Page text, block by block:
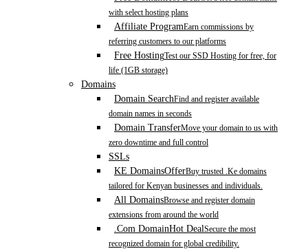
with select hosting plans
Affiliate ProgramEarn commissions by
referring customers to our platforms
Free HostingTest our SSD Hosting for free, for
life (1GB storage)
Domains
Domain SearchFind and register available
domain names in seconds
Domain TransferMove your domain to us with
zero downtime and full control
SSLs
KE DomainsOfferBuy trusted .Ke domains
tailored for Kenyan businesses and individuals.
All DomainsBrowse and register domain
extensions from around the world
.Com DomainHot DealSecure the most
recognized domain for global credibility.